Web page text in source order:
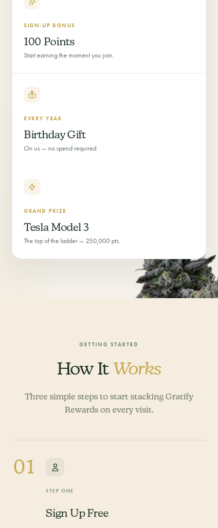
SIGN-UP BONUS
100 Points
Start earning the moment you join.
EVERY YEAR
Birthday Gift
On us — no spend required.
GRAND PRIZE
Tesla Model 3
The top of the ladder — 250,000 pts.
GETTING STARTED
How It Works
Three simple steps to start stacking Gratify
Rewards on every visit.
01
STEP ONE
Sign Up Free